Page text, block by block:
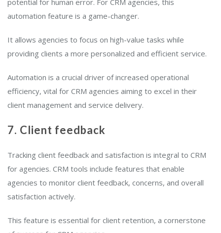
potential for human error. For CRM agencies, this
automation feature is a game-changer.
It allows agencies to focus on high-value tasks while
providing clients a more personalized and efficient service.
Automation is a crucial driver of increased operational
efficiency, vital for CRM agencies aiming to excel in their
client management and service delivery.
7. Client feedback
Tracking client feedback and satisfaction is integral to CRM
for agencies. CRM tools include features that enable
agencies to monitor client feedback, concerns, and overall
satisfaction actively.
This feature is essential for client retention, a cornerstone